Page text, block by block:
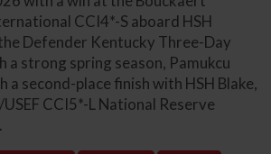
CCI4*-S aboard HSH
Defender Kentucky Three-Day
a strong spring season, Pamukcu
a second-place finish with HSH Blake,
CCI5*-L National Reserve